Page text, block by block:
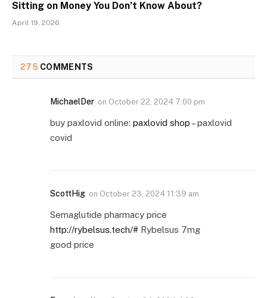
Sitting on Money You Don’t Know About?
April 19, 2026
275 COMMENTS
MichaelDer on October 22, 2024 7:00 pm
buy paxlovid online: paxlovid shop – paxlovid
covid
ScottHig on October 23, 2024 11:39 am
Semaglutide pharmacy price
http://rybelsus.tech/# Rybelsus 7mg
good price